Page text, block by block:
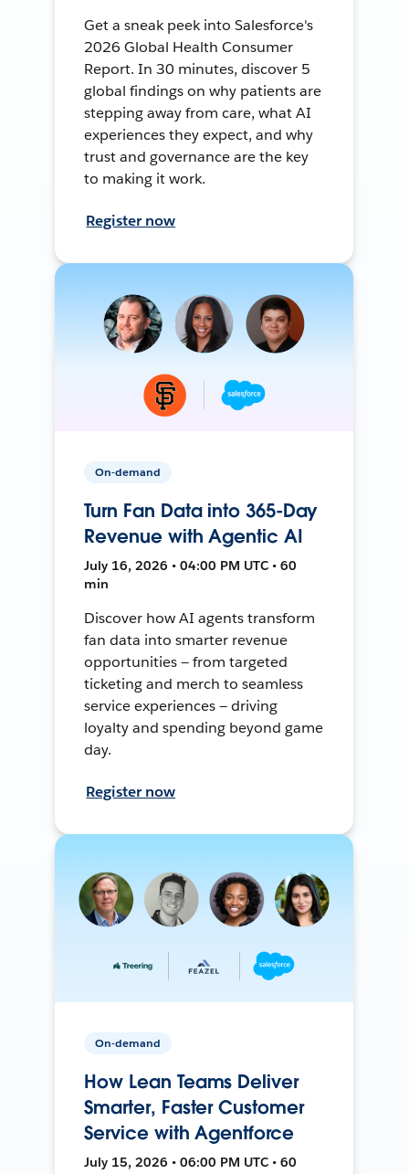
Get a sneak peek into Salesforce's
2026 Global Health Consumer
Report. In 30 minutes, discover 5
global findings on why patients are
stepping away from care, what AI
experiences they expect, and why
trust and governance are the key
to making it work.
Register now
On-demand
Turn Fan Data into 365-Day
Revenue with Agentic AI
July 16, 2026 • 04:00 PM UTC • 60
min
Discover how AI agents transform
fan data into smarter revenue
opportunities — from targeted
ticketing and merch to seamless
service experiences — driving
loyalty and spending beyond game
day.
Register now
On-demand
How Lean Teams Deliver
Smarter, Faster Customer
Service with Agentforce
July 15, 2026 • 06:00 PM UTC • 60